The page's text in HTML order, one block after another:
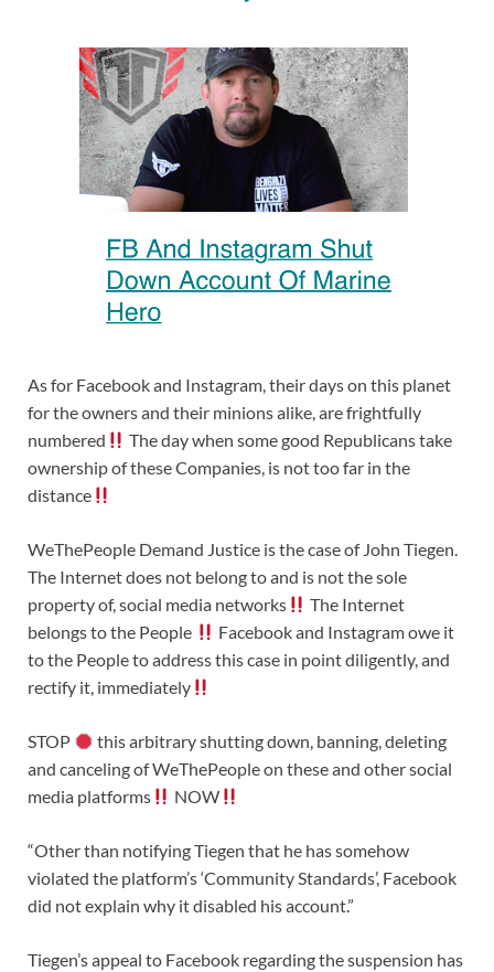
As for Facebook and Instagram, their days on this planet
for the owners and their minions alike, are frightfully
numbered
The day when some good Republicans take
ownership of these Companies, is not too far in the
distance
WeThePeople Demand Justice is the case of John Tiegen.
The Internet does not belong to and is not the sole
property of, social media networks
The Internet
belongs to the People
Facebook and Instagram owe it
to the People to address this case in point diligently, and
rectify it, immediately
STOP
this arbitrary shutting down, banning, deleting
and canceling of WeThePeople on these and other social
media platforms
NOW
“Other than notifying Tiegen that he has somehow
violated the platform’s ‘Community Standards’, Facebook
did not explain why it disabled his account.”
Tiegen’s appeal to Facebook regarding the suspension has